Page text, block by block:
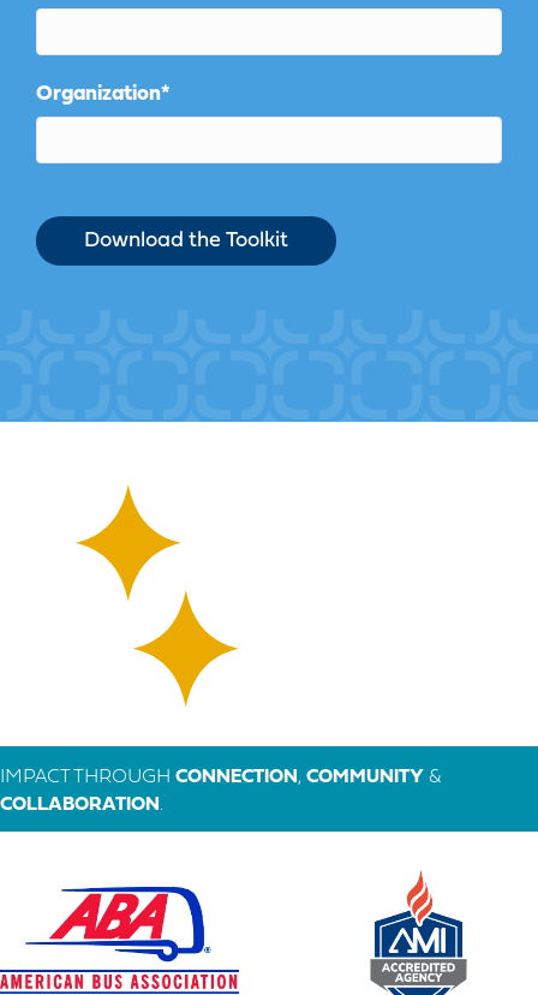
Organization*
IMPACT THROUGH CONNECTION, COMMUNITY &
COLLABORATION.